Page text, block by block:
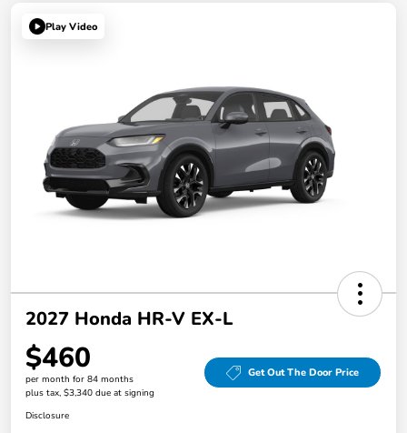
Play Video
2027 Honda HR-V EX-L
$460
per month for 84 months
plus tax, $3,340 due at signing
Get Out The Door Price
Disclosure